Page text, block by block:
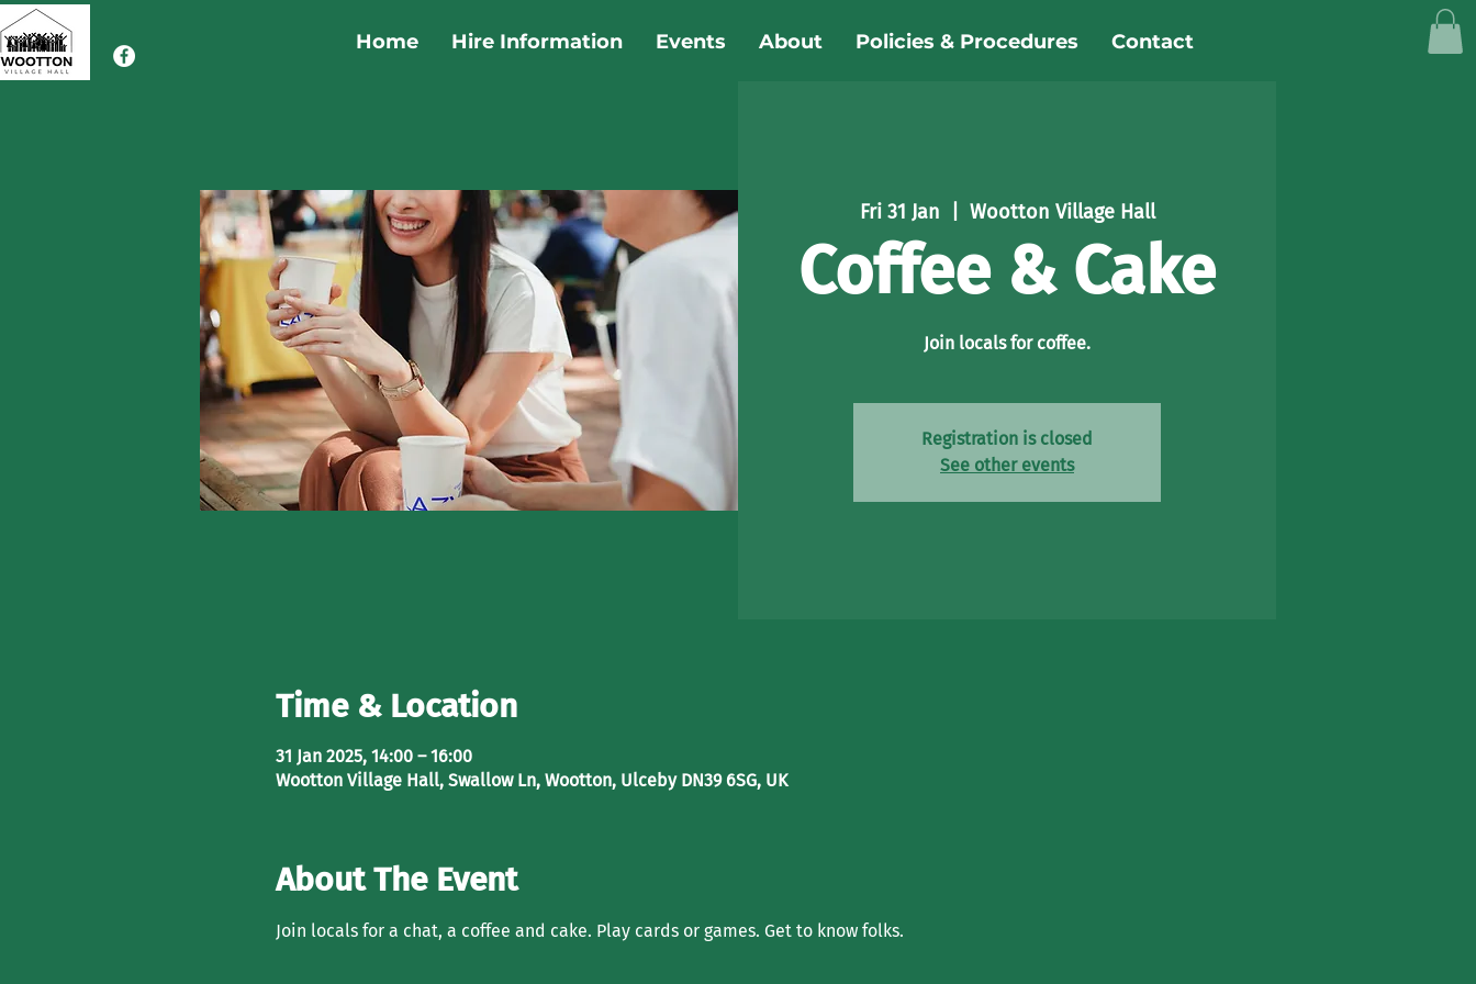
Home Hire Information Events About Policies & Procedures Contact
Fri 31 Jan Wootton Village Hall
Coffee & Cake
Join locals for coffee.
Registration is closed
See other events
Time & Location
31 Jan 2025, 14:00 – 16:00
Wootton Village Hall, Swallow Ln, Wootton, Ulceby DN39 6SG, UK
About The Event
Join locals for a chat, a coffee and cake. Play cards or games. Get to know folks.